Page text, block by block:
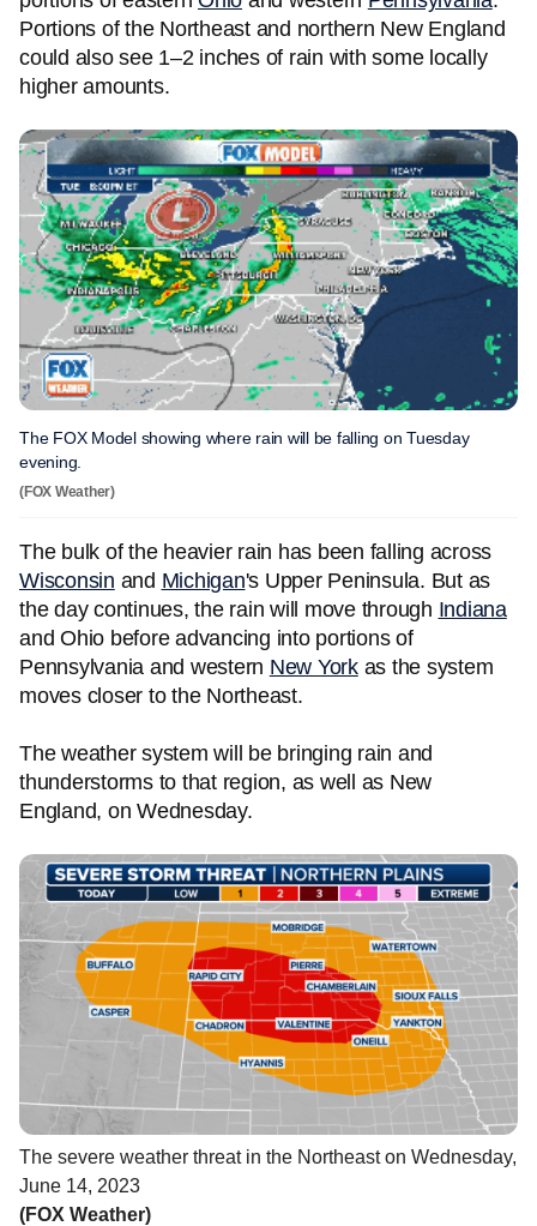
Portions of the Northeast and northern New England
could also see 1–2 inches of rain with some locally
higher amounts.
The FOX Model showing where rain will be falling on Tuesday
evening.
(FOX Weather)
The bulk of the heavier rain has been falling across
Wisconsin and Michigan's Upper Peninsula. But as
the day continues, the rain will move through Indiana
and Ohio before advancing into portions of
Pennsylvania and western New Yorkas the system
moves closer to the Northeast.
The weather system will be bringing rain and
thunderstorms to that region, as well as New
England, on Wednesday.
The severe weather threat in the Northeast on Wednesday,
June 14, 2023
(FOX Weather)